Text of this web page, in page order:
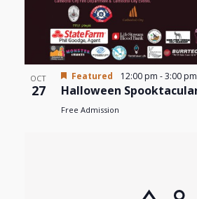
OCT
27
Featured 12:00 pm -3:00 pm
Halloween
Free Admission